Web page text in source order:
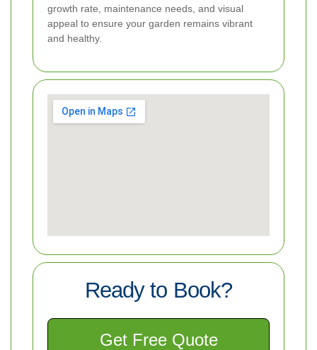
growth rate, maintenance needs, and visual
appeal to ensure your garden remains vibrant
and healthy.
Ready to Book?
Get Free Quote